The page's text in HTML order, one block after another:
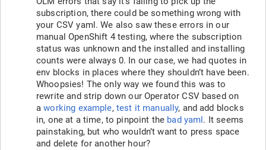
subscription, there could be something wrong with
your CSV yaml. We also saw these errors in our
manual OpenShift 4 testing, where the subscription
status was unknown and the installed and installing
counts were always 0. In our case, we had quotes in
env blocks in places where they shouldn’t have been.
Whoopsies! The only way we found this was to
rewrite and strip down our Operator CSV based on
aworking example, test it manually, and add blocks
in, one at a time, to pinpoint the bad yaml. It seems
painstaking, but who wouldn’t want to press space
and delete for another hour?